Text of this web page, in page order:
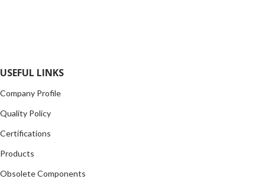
USEFUL LINKS
Company Profile
Quality Policy
Certifications
Products
Obsolete Components